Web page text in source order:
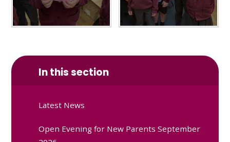
In this section
Latest News
Open Evening for New Parents September